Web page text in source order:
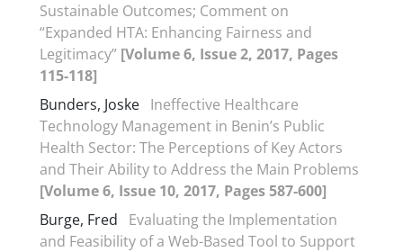
Sustainable Outcomes; Comment on
“Expanded HTA: Enhancing Fairness and
Legitimacy” [Volume 6, Issue 2, 2017, Pages
115-118]
Bunders, Joske Ineffective Healthcare
Technology Management in Benin’s Public
Health Sector: The Perceptions of Key Actors
and Their Ability to Address the Main Problems
[Volume 6, Issue 10, 2017, Pages 587-600]
Burge, Fred
Evaluating the Implementation
and Feasibility of a Web-Based Tool to Support